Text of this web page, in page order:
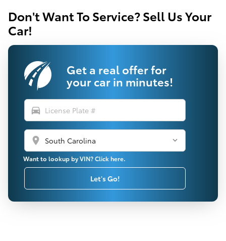
Don't Want To Service? Sell Us Your
Car!
Get a real offer for
your car in minutes!
directions_car
location_on
Want to lookup by VIN? Click here.
Let's Go!